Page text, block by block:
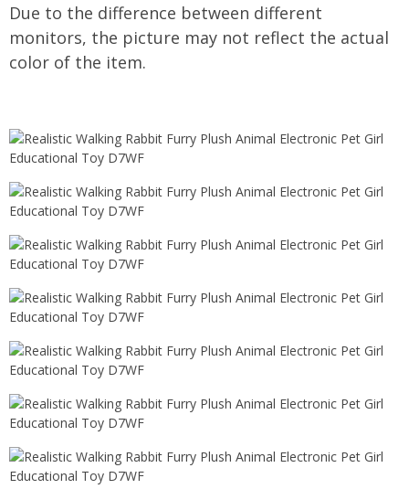
Due to the difference between different
monitors, the picture may not reflect the actual
color of the item.